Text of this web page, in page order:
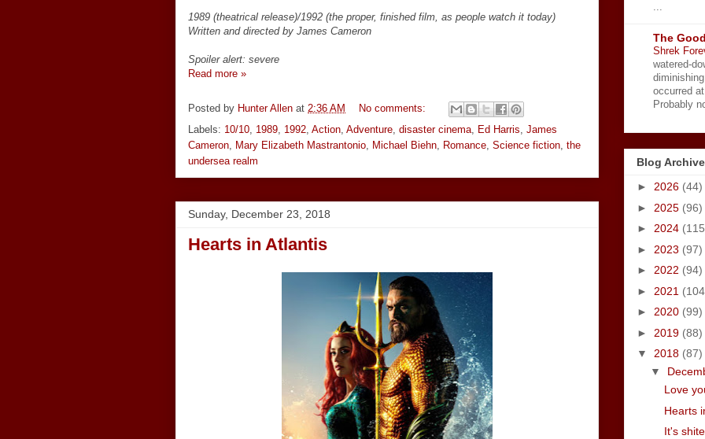
1989 (theatrical release)/1992 (the proper, finished film, as people watch it today)
Written and directed by James Cameron
Spoiler alert: severe
Read more »
Posted by Hunter Allen at 2:36 AM
No comments:
Labels: 10/10, 1989, 1992, Action, Adventure, disaster cinema, Ed Harris, James
Cameron, Mary Elizabeth Mastrantonio, Michael Biehn, Romance, Science fiction, the
undersea realm
Sunday, December 23, 2018
Hearts in Atlantis
The
Shrek
watered-
occurred
Probably
Blog Archive
► 2026 (44)
► 2025 (96)
► 2024
► 2023 (97)
► 2022 (94)
► 2021
► 2020 (99)
► 2019 (88)
▼ 2018 (87)
▼
Love
Hearts
It's